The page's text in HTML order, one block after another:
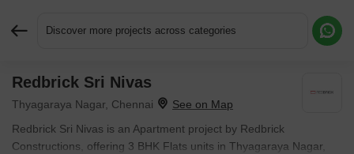
Discover more projects across categories
Redbrick Sri Nivas
Thyagaraya Nagar, Chennai
Redbrick Sri Nivas is an Apartment project by Redbrick
Constructions, offering 3 BHK Flats units in Thyagaraya Nagar,
Request More Information or a Callback